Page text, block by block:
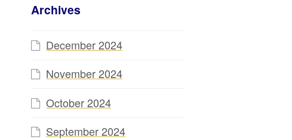
Archives
December 2024
November 2024
October 2024
September 2024